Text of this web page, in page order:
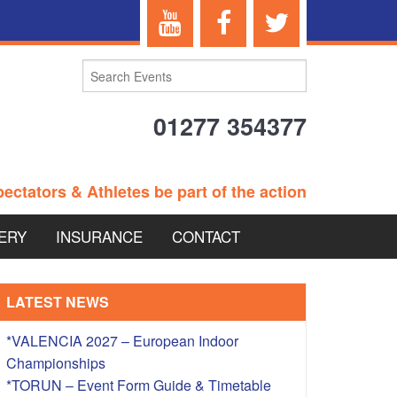
01277 354377
& Athletes be part of the action
EVENTS
– BRITISH
INSURANCE CONTACT
LATEST NEWS
*VALENCIA 2027 – European Indoor
Championships
*TORUN – Event Form Guide & Timetable